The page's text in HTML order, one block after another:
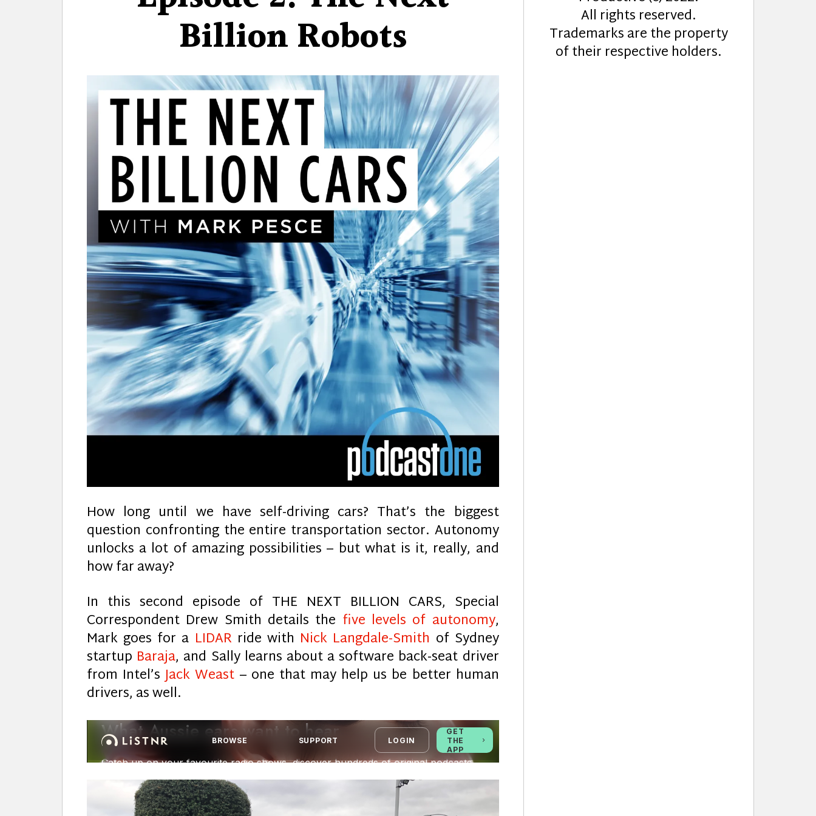
2:
The
Next
Robots
Billion Robots
How long until we have self-driving cars? That’s the biggest
question confronting the entire transportation sector. Autonomy
unlocks a lot of amazing possibilities – but what is it, really, and
how far away?
In this second episode of THE NEXT BILLION CARS, Special
Correspondent Drew Smith details the five levels of autonomy,
Mark goes for a LIDAR ride with Nick Langdale-Smith of Sydney
startup Baraja, and Sally learns about a software back-seat driver
from Intel’sJack Weast – one that may help us be better human
drivers, as well.
All rights reserved.
Trademarks are the property
of their respective holders.